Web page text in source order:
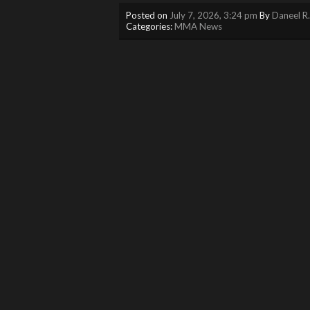
Posted on July 7, 2026, 3:24 pm ByDaneel
Categories:MMA News